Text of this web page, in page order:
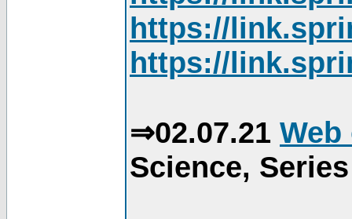
https://
https://
⇒02.07.21
Science,